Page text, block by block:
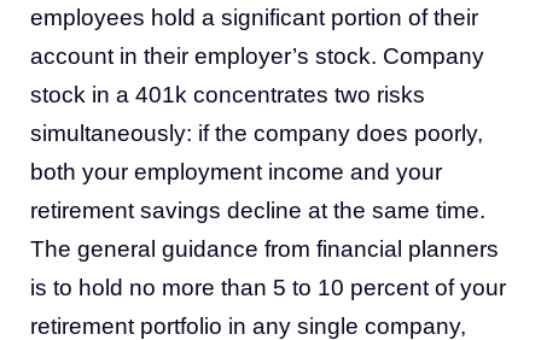
employees hold a significant portion of their
account in their employer’s stock. Company
stock in a 401k concentrates two risks
simultaneously: if the company does poorly,
both your employment income and your
retirement savings decline at the same time.
The general guidance from financial planners
is to hold no more than 5 to 10 percent of your
retirement portfolio in any single company,